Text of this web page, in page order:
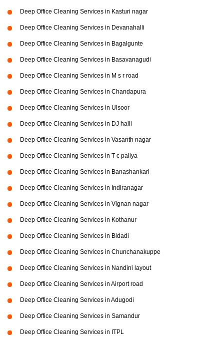
Deep Office Cleaning Services in Kasturi nagar
Deep Office Cleaning Services in Devanahalli
Deep Office Cleaning Services in Bagalgunte
Deep Office Cleaning Services in Basavanagudi
Deep Office Cleaning Services in M s r road
Deep Office Cleaning Services in Chandapura
Deep Office Cleaning Services in Ulsoor
Deep Office Cleaning Services in DJ halli
Deep Office Cleaning Services in Vasanth nagar
Deep Office Cleaning Services in T c paliya
Deep Office Cleaning Services in Banashankari
Deep Office Cleaning Services in Indiranagar
Deep Office Cleaning Services in Vignan nagar
Deep Office Cleaning Services in Kothanur
Deep Office Cleaning Services in Bidadi
Deep Office Cleaning Services in Chunchanakuppe
Deep Office Cleaning Services in Nandini layout
Deep Office Cleaning Services in Airport road
Deep Office Cleaning Services in Adugodi
Deep Office Cleaning Services in Samandur
Deep Office Cleaning Services in ITPL